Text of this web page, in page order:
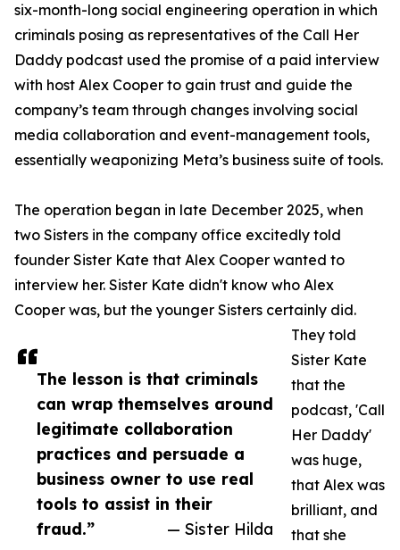
The lesson is that criminals
can wrap themselves around
legitimate collaboration
practices and persuade a
business owner to use real
tools to assist in their
fraud.”
— Sister Hilda
six-month-long social engineering operation in which
criminals posing as representatives of the Call Her
Daddy podcast used the promise of a paid interview
with host Alex Cooper to gain trust and guide the
company’s team through changes involving social
media collaboration and event-management tools,
essentially weaponizing Meta’s business suite of tools.
The operation began in late December 2025, when
two Sisters in the company office excitedly told
founder Sister Kate that Alex Cooper wanted to
interview her. Sister Kate didn't know who Alex
Cooper was, but the younger Sisters certainly did.
They told
Sister Kate
that the
podcast, 'Call
Her Daddy'
was huge,
that Alex was
brilliant, and
that she